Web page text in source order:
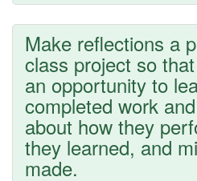
Make reflections a
class project so
an opportunity to
completed work
about how they
they learned, and
made.